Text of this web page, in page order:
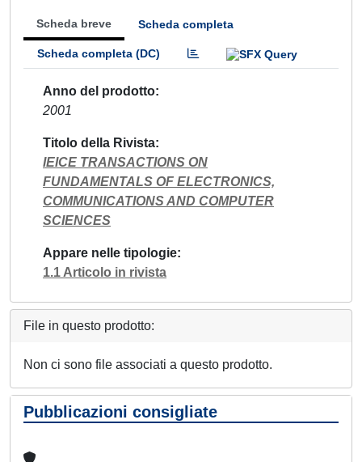
Scheda breve Scheda completa
Scheda completa (DC)
Anno del prodotto
2001
Titolo della Rivista
IEICE TRANSACTIONS ON
FUNDAMENTALS OF ELECTRONICS,
COMMUNICATIONS AND COMPUTER
SCIENCES
Appare nelle tipologie
1.1 Articolo in rivista
File in questo prodotto:
Non ci sono file associati a questo prodotto.
Pubblicazioni consigliate